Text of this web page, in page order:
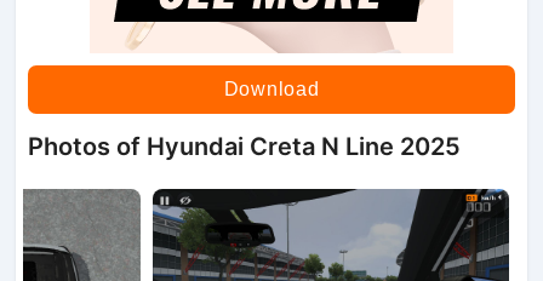
Download
Photos of Hyundai Creta N Line 2025